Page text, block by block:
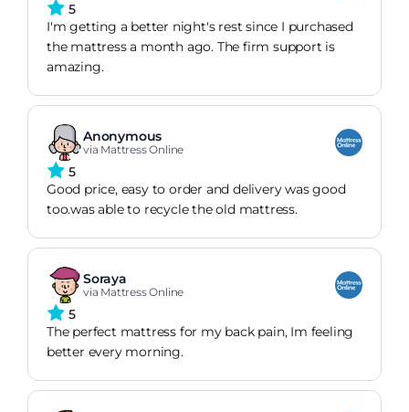
5
I'm getting a better night's rest since I purchased
the mattress a month ago. The firm support is
amazing.
Anonymous
via Mattress Online
5
Good price, easy to order and delivery was good
too.was able to recycle the old mattress.
Soraya
via Mattress Online
5
The perfect mattress for my back pain, Im feeling
better every morning.